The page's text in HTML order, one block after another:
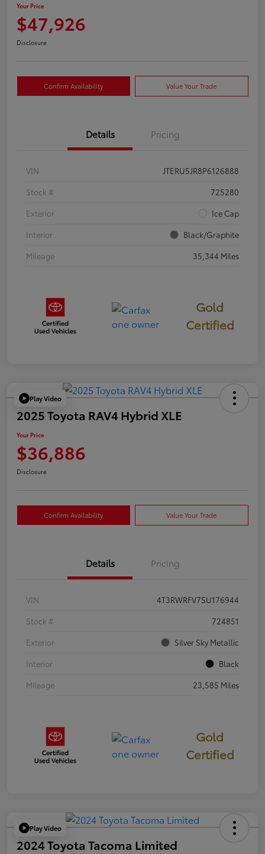
Your Price
$47,926
Disclosure
Confirm Availability Value Your Trade
Details Pricing
VIN
JTERU5JR8P6126888
Stock #
725280
Exterior
Ice Cap
Interior
Black/Graphite
Mileage
35,344 Miles
Gold
Certified
Play Video
2025 Toyota RAV4 Hybrid XLE
Your Price
$36,886
Disclosure
Confirm Availability Value Your Trade
Details Pricing
VIN
4T3RWRFV7SU176944
Stock #
724851
Exterior
Silver Sky Metallic
Interior
Black
Mileage
23,585 Miles
Gold
Certified
Play Video
2024 Toyota Tacoma Limited